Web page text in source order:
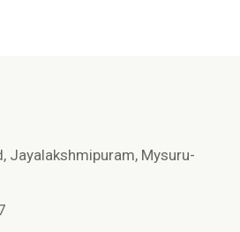
Jayalakshmipuram, Mysuru-